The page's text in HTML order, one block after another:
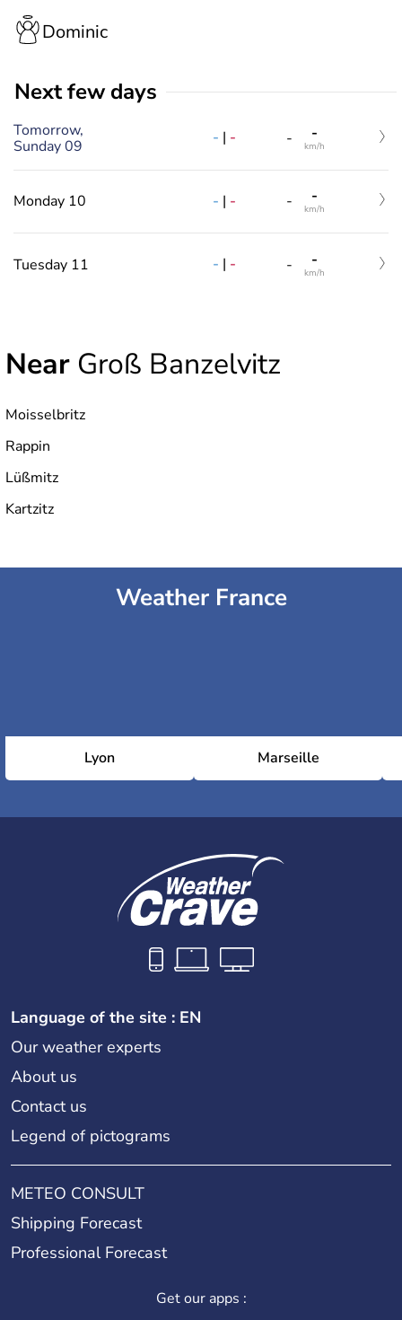
Dominic
Next few days
Tomorrow,
Sunday 09
- | - - -
km/h
Monday 10 - | - - -
km/h
Tuesday 11 - | - - -
km/h
Near Groß Banzelvitz
Moisselbritz
Rappin
Lüßmitz
Kartzitz
Weather France
Lyon Marseille
Language of the site : EN
Our weather experts
About us
Contact us
Legend of pictograms
METEO CONSULT
Shipping Forecast
Professional Forecast
Get our apps :